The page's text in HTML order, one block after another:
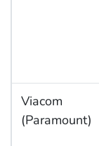
Viacom
(Paramount)